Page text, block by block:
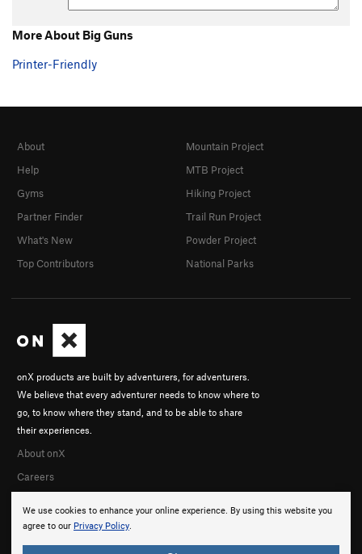
More About Big Guns
Printer-Friendly
We use cookies to enhance your online experience. By using this website you
agree to our Privacy Policy.
onX products are built by adventurers, for adventurers.
We believe that every adventurer needs to know where to
go, to know where they stand, and to be able to share
their experiences.
About onX
Careers
About
Help
Gyms
Partner Finder
What's New
Top Contributors
Mountain Project
MTB Project
Hiking Project
Trail Run Project
Powder Project
National Parks